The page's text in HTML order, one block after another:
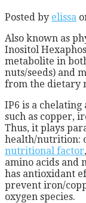
Posted by elissa
Also known as
Inositol
metabolite in
nuts/seeds) and
from the dietary
IP6 is a
such as copper,
Thus, it plays
health/nutrition:
nutritional factor
amino acids and
has antioxidant
prevent iron/
oxygen species.